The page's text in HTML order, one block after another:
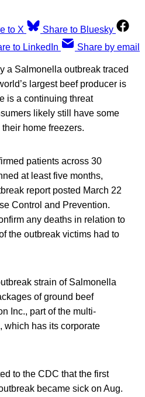
to X
Share to Bluesky
to LinkedIn Share by email
a Salmonella outbreak traced
largest beef producer is
is a continuing threat
likely still have some
home freezers.
patients across 30
at least five months,
report posted March 22
Control and Prevention.
any deaths in relation to
the outbreak victims had to
strain of Salmonella
of ground beef
Inc., part of the multi-
which has its corporate
to the CDC that the first
became sick on Aug.